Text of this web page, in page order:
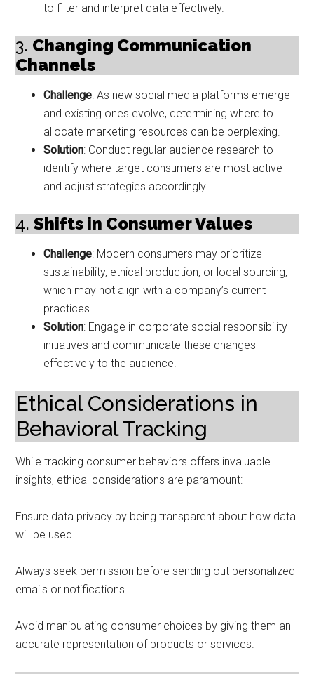
to filter and interpret data effectively.
3. Changing Communication
Channels
Challenge: As new social media platforms emerge
and existing ones evolve, determining where to
allocate marketing resources can be perplexing.
Solution: Conduct regular audience research to
identify where target consumers are most active
and adjust strategies accordingly.
4.Shifts in Consumer Values
Challenge: Modern consumers may prioritize
sustainability, ethical production, or local sourcing,
which may not align with a company’s current
practices.
Solution: Engage in corporate social responsibility
initiatives and communicate these changes
effectively to the audience.
Ethical Considerations in
Behavioral Tracking
While tracking consumer behaviors offers invaluable
insights, ethical considerations are paramount:
Ensure data privacy by being transparent about how data
will be used.
Always seek permission before sending out personalized
emails or notifications.
Avoid manipulating consumer choices by giving them an
accurate representation of products or services.